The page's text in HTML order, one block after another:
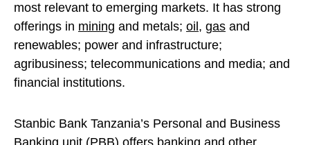
most relevant to emerging markets. It has strong
offerings in mining and metals; oil , gas and
renewables; power and infrastructure;
agribusiness; telecommunications and media; and
financial institutions.
Stanbic Bank Tanzania’s Personal and Business